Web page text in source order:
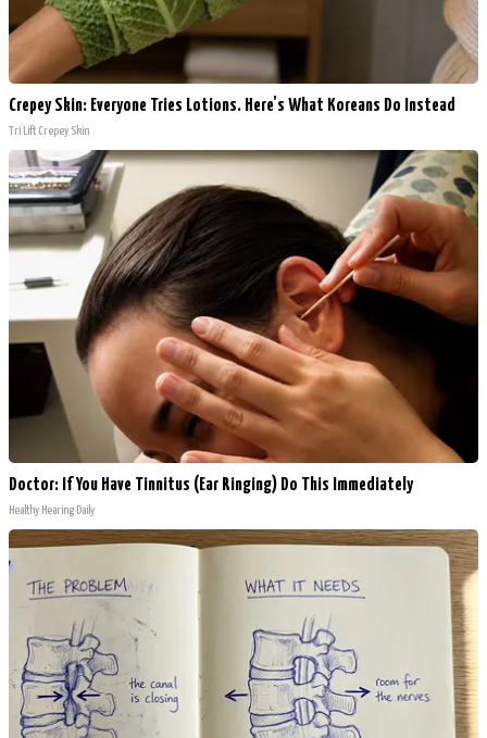
Crepey Skin: Everyone Tries Lotions. Here's What Koreans Do Instead
Tri Lift Crepey Skin
Doctor: If You Have Tinnitus (Ear Ringing) Do This Immediately
Healthy Hearing Daily